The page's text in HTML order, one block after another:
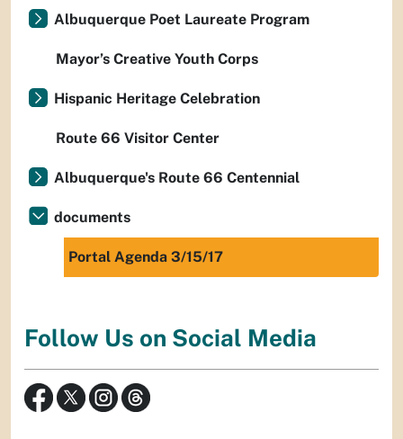
Albuquerque Poet Laureate Program
Mayor’s Creative Youth Corps
Hispanic Heritage Celebration
Route 66 Visitor Center
Albuquerque's Route 66 Centennial
documents
Portal Agenda 3/15/17
Follow Us on Social Media